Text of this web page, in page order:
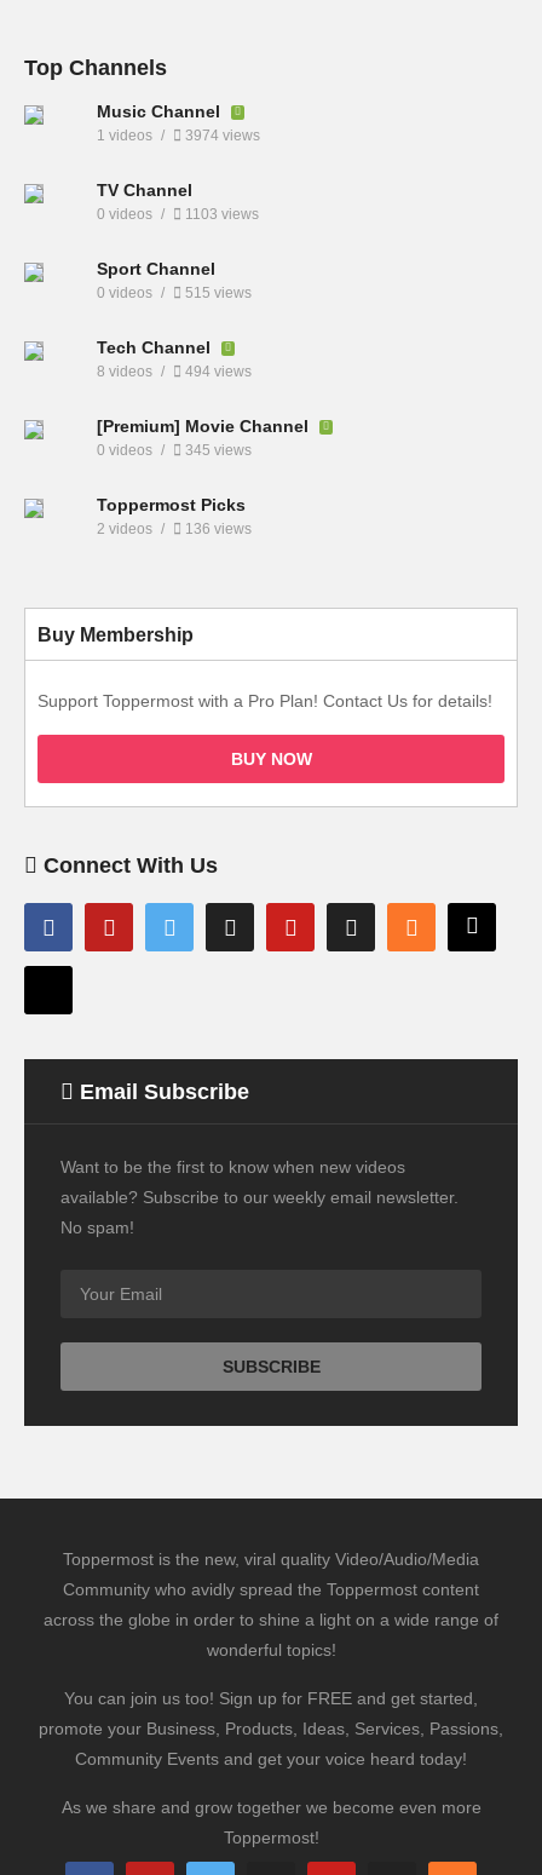
Top Channels
Music Channel
1 videos 3974 views
TV Channel
0 videos 1103 views
Sport Channel
0 videos 515 views
Tech Channel
8 videos 494 views
[Premium] Movie Channel
0 videos 345 views
Toppermost Picks
2 videos 136 views
Buy Membership
Support Toppermost with a Pro Plan! Contact Us for details!
BUY NOW
Connect With Us
Email Subscribe
Want to be the first to know when new videos
available? Subscribe to our weekly email newsletter.
No spam!
Toppermost is the new, viral quality Video/Audio/Media
Community who avidly spread the Toppermost content
across the globe in order to shine a light on a wide range of
wonderful topics!
You can join us too! Sign up for FREE and get started,
promote your Business, Products, Ideas, Services, Passions,
Community Events and get your voice heard today!
As we share and grow together we become even more
Toppermost!